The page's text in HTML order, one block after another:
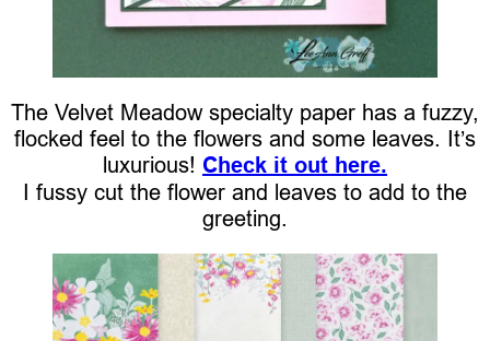
The Velvet Meadow specialty paper has a fuzzy,
flocked feel to the flowers and some leaves. It’s
luxurious! Check it out here.
I fussy cut the flower and leaves to add to the
greeting.